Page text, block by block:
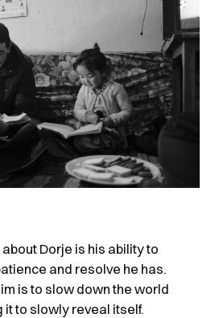
Dorje is his ability to
and resolve he has.
is to slow down the world
it to slowly reveal itself.